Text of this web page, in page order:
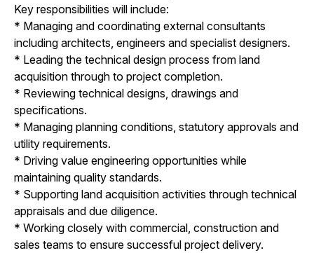
Key responsibilities will include:
* Managing and coordinating external consultants
including architects, engineers and specialist designers.
* Leading the technical design process from land
acquisition through to project completion.
* Reviewing technical designs, drawings and
specifications.
* Managing planning conditions, statutory approvals and
utility requirements.
* Driving value engineering opportunities while
maintaining quality standards.
* Supporting land acquisition activities through technical
appraisals and due diligence.
* Working closely with commercial, construction and
sales teams to ensure successful project delivery.